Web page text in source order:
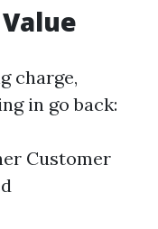
charge,
in go back:
Customer